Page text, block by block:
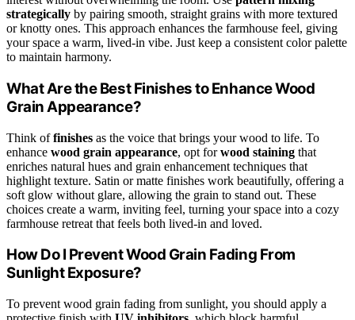
strategically by pairing smooth, straight grains with more textured
or knotty ones. This approach enhances the farmhouse feel, giving
your space a warm, lived-in vibe. Just keep a consistent color palette
to maintain harmony.
What Are the Best Finishes to Enhance Wood
Grain Appearance?
Think offinishes as the voice that brings your wood to life. To
enhance wood grain appearance, opt forwood staining that
enriches natural hues and grain enhancement techniques that
highlight texture. Satin or matte finishes work beautifully, offering a
soft glow without glare, allowing the grain to stand out. These
choices create a warm, inviting feel, turning your space into a cozy
farmhouse retreat that feels both lived-in and loved.
How Do I Prevent Wood Grain Fading From
Sunlight Exposure?
To prevent wood grain fading from sunlight, you should apply a